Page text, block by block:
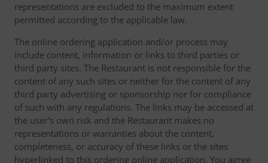
representations are excluded to the maximum extent
permitted according to the applicable law.
The online ordering application and/or process may
include content, information or links to third parties or
third party sites. The Restaurant is not responsible for the
content of any such sites or neither for the content of any
third party advertising or sponsorship nor for compliance
of such with any regulations. The links may be accessed at
the user's own risk and the Restaurant makes no
representations or warranties about the content,
completeness, or accuracy of these links or the sites
hyperlinked to this ordering online application. You agree